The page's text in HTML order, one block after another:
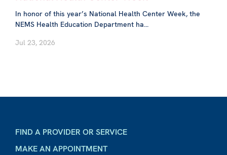
In honor of this year’s National Health Center Week, the
NEMS Health Education Department ha...
Jul 23, 2026
FIND A PROVIDER OR SERVICE
MAKE AN APPOINTMENT